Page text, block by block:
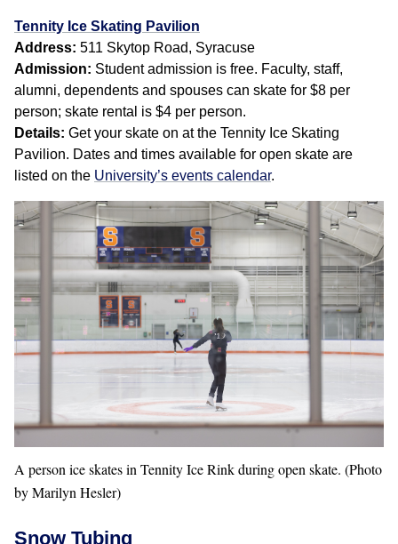
Tennity Ice Skating Pavilion
Address: 511 Skytop Road, Syracuse
Admission: Student admission is free. Faculty, staff,
alumni, dependents and spouses can skate for $8 per
person; skate rental is $4 per person.
Details: Get your skate on at the Tennity Ice Skating
Pavilion. Dates and times available for open skate are
listed on the University’s events calendar.
A person ice skates in Tennity Ice Rink during open skate. (Photo
by Marilyn Hesler)
Snow Tubing